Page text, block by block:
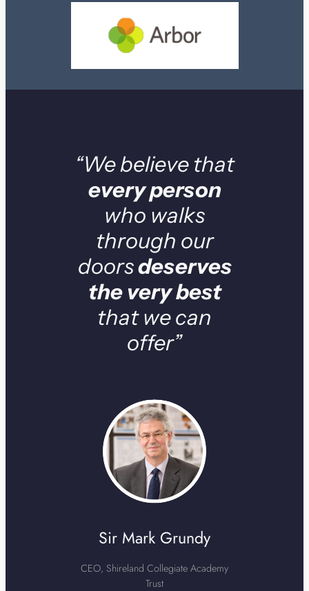
“We believe that
every person
who walks
through our
doorsdeserves
the very best
that we can
offer”
Sir Mark Grundy
CEO, Shireland Collegiate Academy
Trust